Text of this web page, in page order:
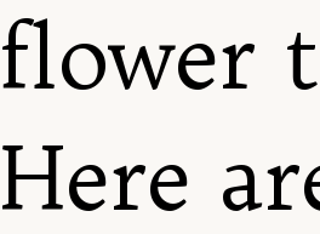
flower
Here